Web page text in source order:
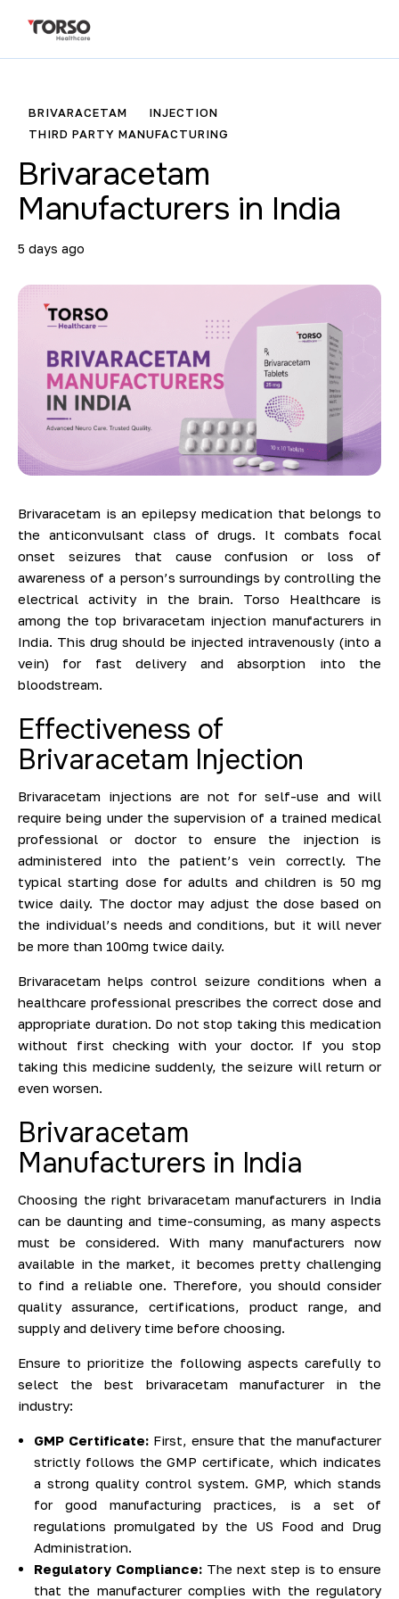
BRIVARACETAM
INJECTION
THIRD PARTY MANUFACTURING
Brivaracetam
Manufacturers in India
5 days ago
Brivaracetam is an epilepsy medication that belongs to
the anticonvulsant class of drugs. It combats focal
onset seizures that cause confusion or loss of
awareness of a person’s surroundings by controlling the
electrical activity in the brain. Torso Healthcare is
among the top brivaracetam injection manufacturers in
India. This drug should be injected intravenously (into a
vein) for fast delivery and absorption into the
bloodstream.
Effectiveness of
Brivaracetam Injection
Brivaracetam injections are not for self-use and will
require being under the supervision of a trained medical
professional or doctor to ensure the injection is
administered into the patient’s vein correctly. The
typical starting dose for adults and children is 50 mg
twice daily. The doctor may adjust the dose based on
the individual’s needs and conditions, but it will never
be more than 100mg twice daily.
Brivaracetam helps control seizure conditions when a
healthcare professional prescribes the correct dose and
appropriate duration. Do not stop taking this medication
without first checking with your doctor. If you stop
taking this medicine suddenly, the seizure will return or
even worsen.
Brivaracetam
Manufacturers in India
Choosing the right brivaracetam manufacturers in India
can be daunting and time-consuming, as many aspects
must be considered. With many manufacturers now
available in the market, it becomes pretty challenging
to find a reliable one. Therefore, you should consider
quality assurance, certifications, product range, and
supply and delivery time before choosing.
Ensure to prioritize the following aspects carefully to
select the best brivaracetam manufacturer in the
industry:
GMP Certificate:First, ensure that the manufacturer
strictly follows the GMP certificate, which indicates
a strong quality control system. GMP, which stands
for good manufacturing practices, is a set of
regulations promulgated by the US Food and Drug
Administration.
Regulatory Compliance: The next step is to ensure
that the manufacturer complies with the regulatory